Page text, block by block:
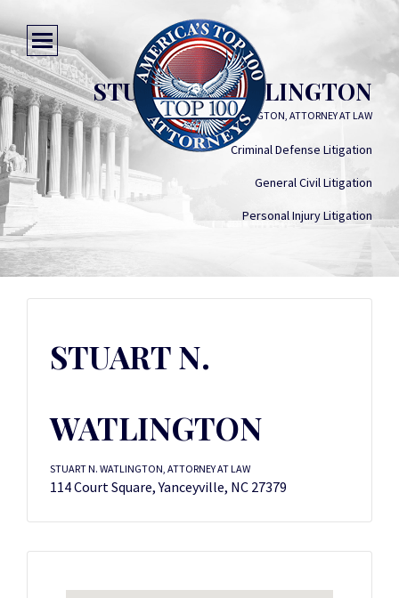
STUART N. WATLINGTON
STUART N. WATLINGTON, ATTORNEY AT LAW
Criminal Defense Litigation
General Civil Litigation
Personal Injury Litigation
STUART N.
WATLINGTON
STUART N. WATLINGTON, ATTORNEY AT LAW
114 Court Square, Yanceyville, NC 27379